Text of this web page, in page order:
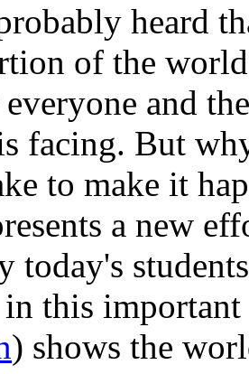
heard
of the
and
facing. But
to make it
a new
today's
in this
) shows the